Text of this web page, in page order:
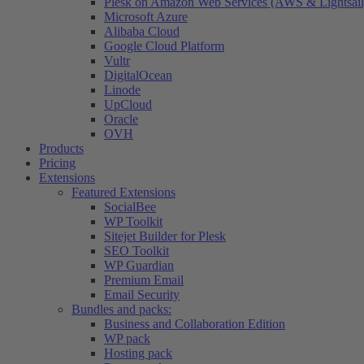
Microsoft Azure
Alibaba Cloud
Google Cloud Platform
Vultr
DigitalOcean
Linode
UpCloud
Oracle
OVH
Products
Pricing
Extensions
Featured Extensions
SocialBee
WP Toolkit
Sitejet Builder for Plesk
SEO Toolkit
WP Guardian
Premium Email
Email Security
Bundles and packs:
Business and Collaboration Edition
WP pack
Hosting pack